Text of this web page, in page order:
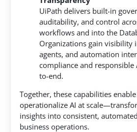
UiPath delivers built-in
auditability, and control
workflows and into the
Organizations gain visibility
agents, and automation
compliance and responsible
to-end.
Together, these capabilities
operationalize AI at
insights into consistent,
business operations.